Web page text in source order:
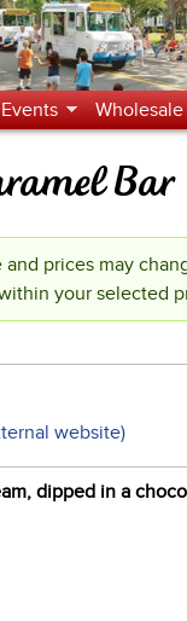
Jump
Bar
prices may
your selected
website)
dipped in a
Wholesale